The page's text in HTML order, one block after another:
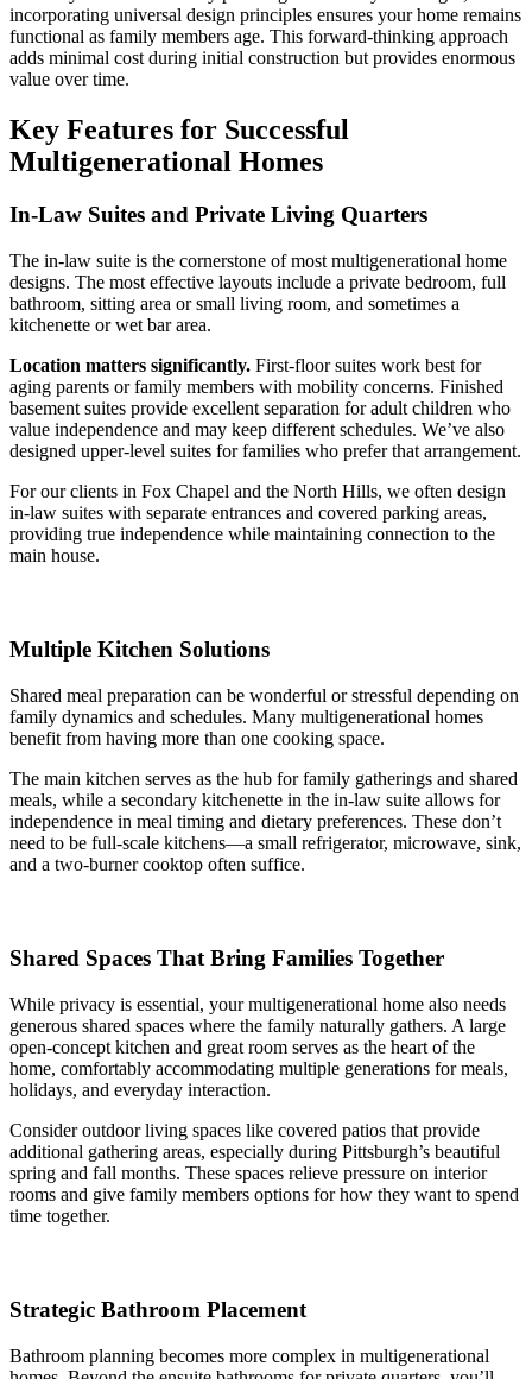
incorporating universal design principles ensures your home remains
functional as family members age. This forward-thinking approach
adds minimal cost during initial construction but provides enormous
value over time.
Key Features for Successful
Multigenerational Homes
In-Law Suites and Private Living Quarters
The in-law suite is the cornerstone of most multigenerational home
designs. The most effective layouts include a private bedroom, full
bathroom, sitting area or small living room, and sometimes a
kitchenette or wet bar area.
Location matters significantly. First-floor suites work best for
aging parents or family members with mobility concerns. Finished
basement suites provide excellent separation for adult children who
value independence and may keep different schedules. We’ve also
designed upper-level suites for families who prefer that arrangement.
For our clients in Fox Chapel and the North Hills, we often design
in-law suites with separate entrances and covered parking areas,
providing true independence while maintaining connection to the
main house.
Multiple Kitchen Solutions
Shared meal preparation can be wonderful or stressful depending on
family dynamics and schedules. Many multigenerational homes
benefit from having more than one cooking space.
The main kitchen serves as the hub for family gatherings and shared
meals, while a secondary kitchenette in the in-law suite allows for
independence in meal timing and dietary preferences. These don’t
need to be full-scale kitchens—a small refrigerator, microwave, sink,
and a two-burner cooktop often suffice.
Shared Spaces That Bring Families Together
While privacy is essential, your multigenerational home also needs
generous shared spaces where the family naturally gathers. A large
open-concept kitchen and great room serves as the heart of the
home, comfortably accommodating multiple generations for meals,
holidays, and everyday interaction.
Consider outdoor living spaces like covered patios that provide
additional gathering areas, especially during Pittsburgh’s beautiful
spring and fall months. These spaces relieve pressure on interior
rooms and give family members options for how they want to spend
time together.
Strategic Bathroom Placement
Bathroom planning becomes more complex in multigenerational